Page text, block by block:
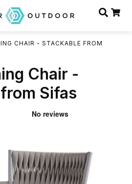
CHAIR - STACKABLE FROM
Chair -
Sifas